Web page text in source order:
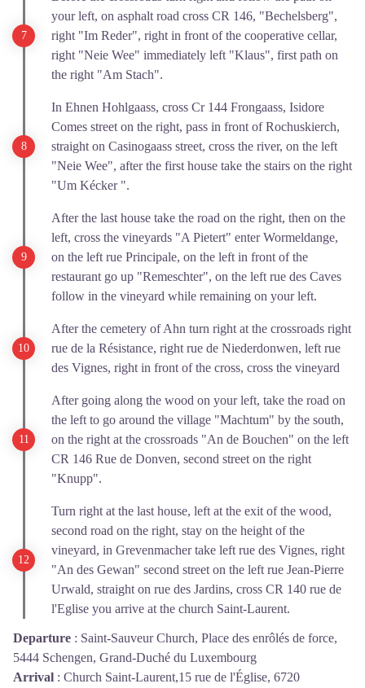
your left, on asphalt road cross CR 146, "Bechelsberg",
right "Im Reder", right in front of the cooperative cellar,
right "Neie Wee" immediately left "Klaus", first path on
the right "Am Stach".
In Ehnen Hohlgaass, cross Cr 144 Frongaass, Isidore
Comes street on the right, pass in front of Rochuskierch,
straight on Casinogaass street, cross the river, on the left
"Neie Wee", after the first house take the stairs on the right
"Um Kécker ".
After the last house take the road on the right, then on the
left, cross the vineyards "A Pietert" enter Wormeldange,
on the left rue Principale, on the left in front of the
restaurant go up "Remeschter", on the left rue des Caves
follow in the vineyard while remaining on your left.
After the cemetery of Ahn turn right at the crossroads right
rue de la Résistance, right rue de Niederdonwen, left rue
des Vignes, right in front of the cross, cross the vineyard
After going along the wood on your left, take the road on
the left to go around the village "Machtum" by the south,
on the right at the crossroads "An de Bouchen" on the left
CR 146 Rue de Donven, second street on the right
"Knupp".
Turn right at the last house, left at the exit of the wood,
second road on the right, stay on the height of the
vineyard, in Grevenmacher take left rue des Vignes, right
"An des Gewan" second street on the left rue Jean-Pierre
Urwald, straight on rue des Jardins, cross CR 140 rue de
l'Eglise you arrive at the church Saint-Laurent.
Departure : Saint-Sauveur Church, Place des enrôlés de force,
5444 Schengen, Grand-Duché du Luxembourg
Arrival : Church Saint-Laurent,15 rue de l'Église, 6720